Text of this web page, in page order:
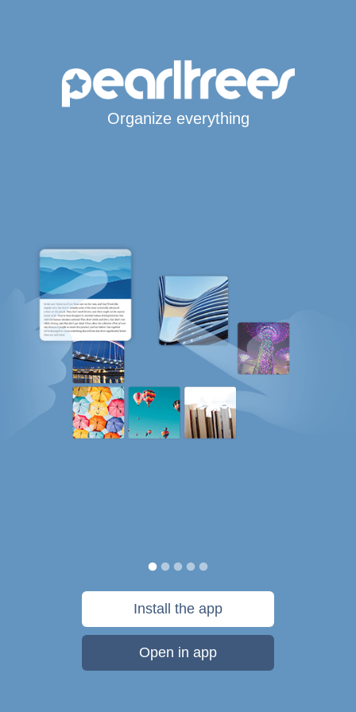
Organize everything
Install the app
Open in app